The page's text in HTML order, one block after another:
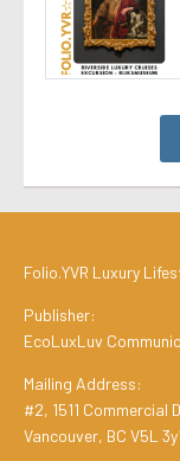
Folio.YVR Luxury
Publisher:
EcoLuxLuv
Mailing Address:
#2, 1511 Commercial
Vancouver, BC V5L